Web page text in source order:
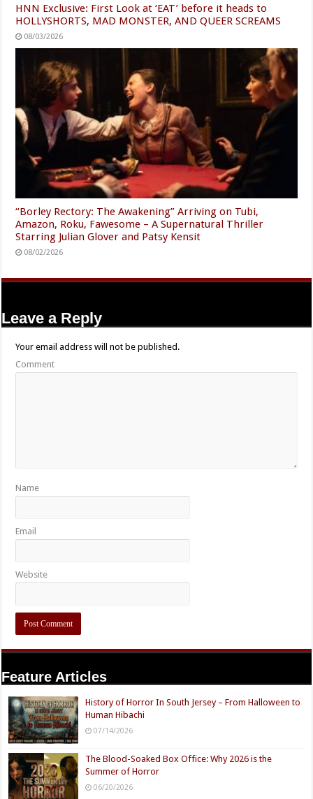
HNN Exclusive: First Look at ‘EAT’ before it heads to
HOLLYSHORTS, MAD MONSTER, AND QUEER SCREAMS
08/03/2026
“Borley Rectory: The Awakening” Arriving on Tubi,
Amazon, Roku, Fawesome – A Supernatural Thriller
Starring Julian Glover and Patsy Kensit
08/02/2026
Leave a Reply
Your email address will not be published.
Comment
Name
Email
Website
Feature Articles
History of Horror In South Jersey – From Halloween to
Human Hibachi
07/14/2026
The Blood-Soaked Box Office: Why 2026 is the
Summer of Horror
06/20/2026